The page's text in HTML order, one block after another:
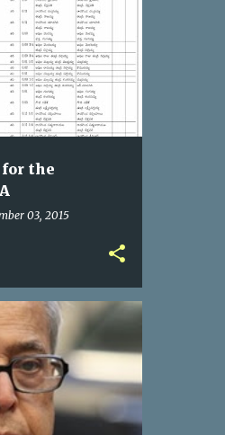
the
03, 2015